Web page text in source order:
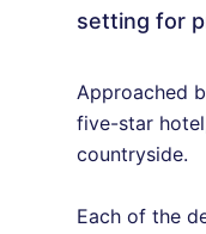
setting for
Approached
five-star
countryside.
Each of the